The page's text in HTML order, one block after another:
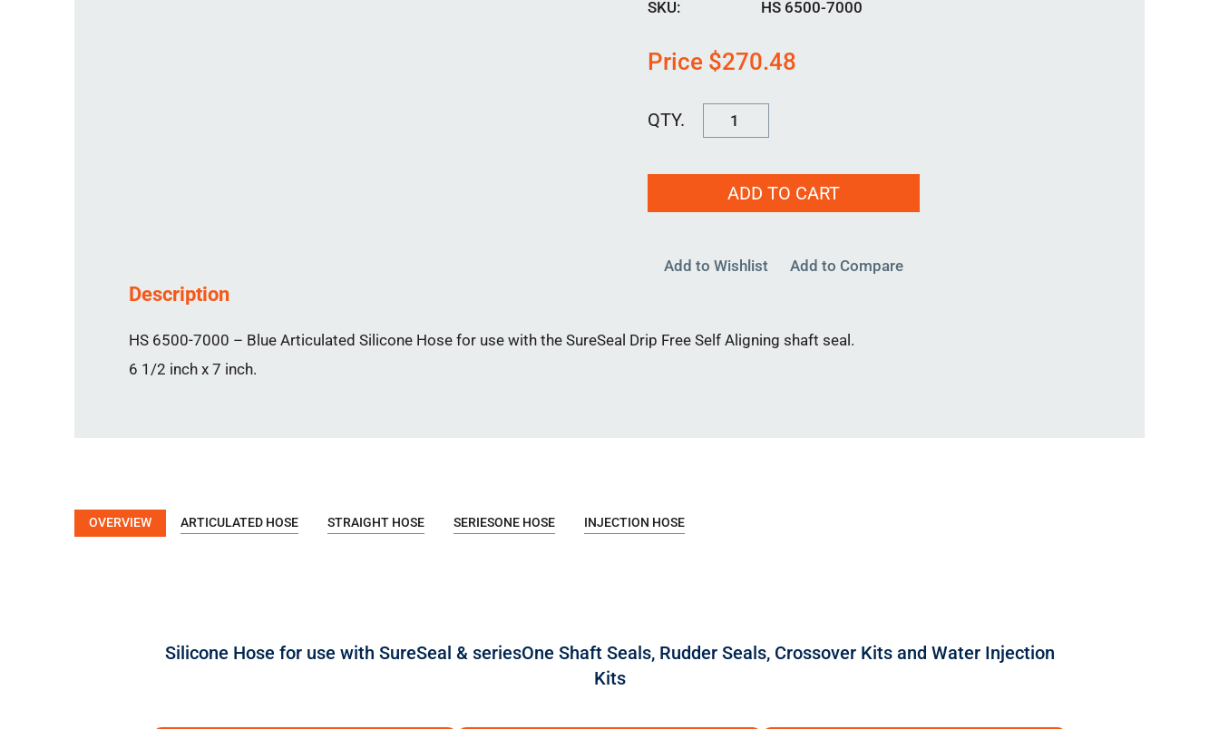
SKU:
HS 6500-7000
Price $270.48
7000
quantity
ADD TO CART
Add to Wishlist Add to Compare
Description
HS 6500-7000 – Blue Articulated Silicone Hose for use with the SureSeal Drip Free Self Aligning shaft seal.
6 1/2 inch x 7 inch.
OVERVIEW ARTICULATED HOSE STRAIGHT HOSE SERIESONE HOSE INJECTION HOSE
Silicone Hose for use with SureSeal & seriesOne Shaft Seals, Rudder Seals, Crossover Kits and Water Injection
Kits